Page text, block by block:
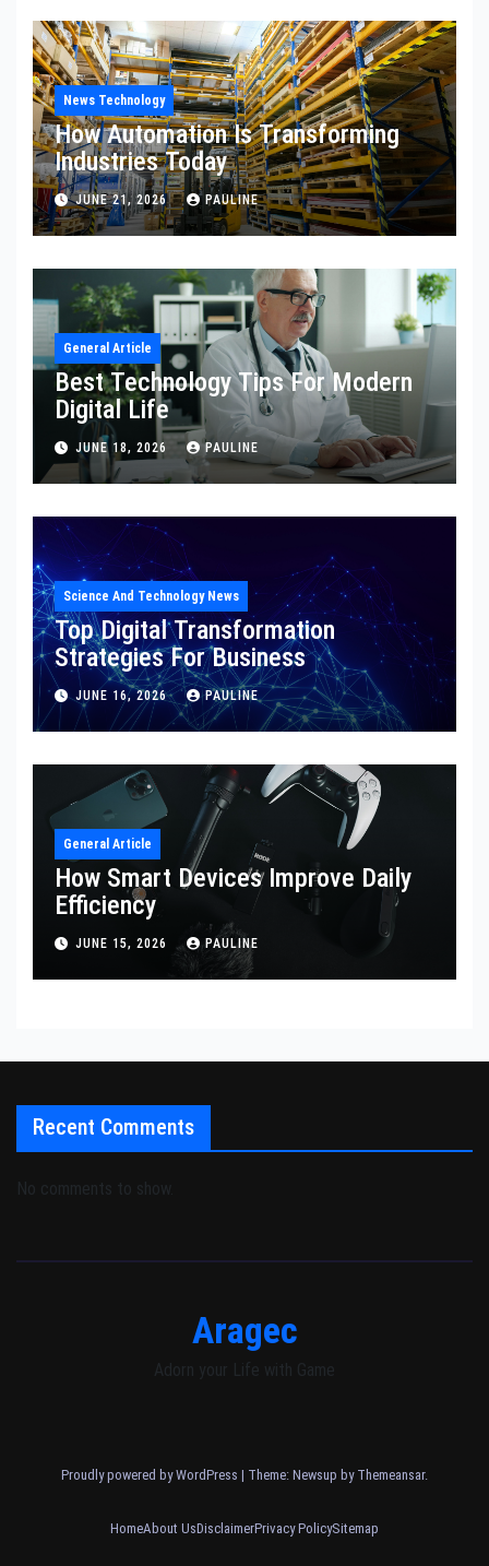
News Technology
How Automation Is Transforming
Industries Today
JUNE 21, 2026 PAULINE
General Article
Best Technology Tips For Modern
Digital Life
JUNE 18, 2026 PAULINE
Science And Technology News
Top Digital Transformation
Strategies For Business
JUNE 16, 2026 PAULINE
General Article
How Smart Devices Improve Daily
Efficiency
JUNE 15, 2026 PAULINE
Recent Comments
No comments to show.
Aragec
Adorn your Life with Game
Proudly powered by WordPress | Theme: Newsup by Themeansar.
HomeAbout UsDisclaimerPrivacy PolicySitemap